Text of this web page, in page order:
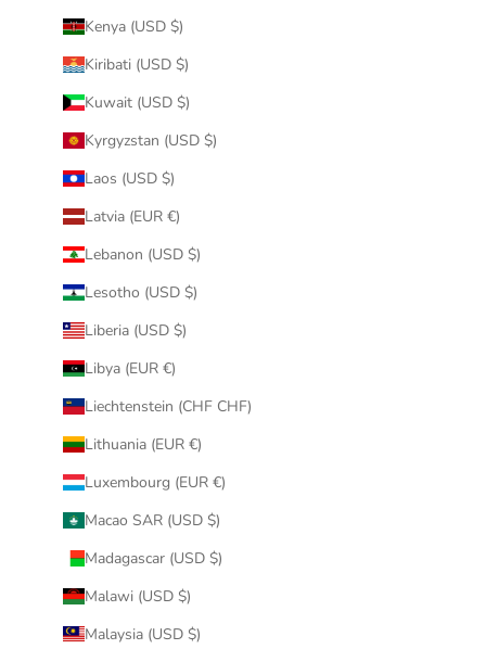
Kenya (USD $)
Kiribati (USD $)
Kuwait (USD $)
Kyrgyzstan (USD $)
Laos (USD $)
Latvia (EUR €)
Lebanon (USD $)
Lesotho (USD $)
Liberia (USD $)
Libya (EUR €)
Liechtenstein (CHF CHF)
Lithuania (EUR €)
Luxembourg (EUR €)
Macao SAR (USD $)
Madagascar (USD $)
Malawi (USD $)
Malaysia (USD $)